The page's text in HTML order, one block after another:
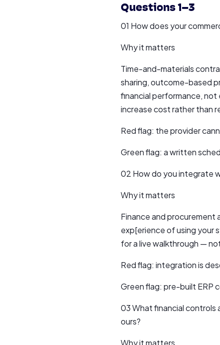
Questions 1–3
01 How does your
Why it matters
Time-and-materials
sharing, outcome-based
financial performance,
increase cost rather than
Red flag: the provider
Green flag: a written
02 How do you integrate
Why it matters
Finance and
exp[erience of using your
for a live walkthrough —
Red flag: integration is
Green flag: pre-built ERP
03 What financial
ours?
Why it matters